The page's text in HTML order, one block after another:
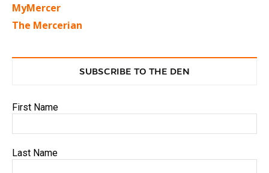
MyMercer
The Mercerian
SUBSCRIBE TO THE DEN
First Name
Last Name